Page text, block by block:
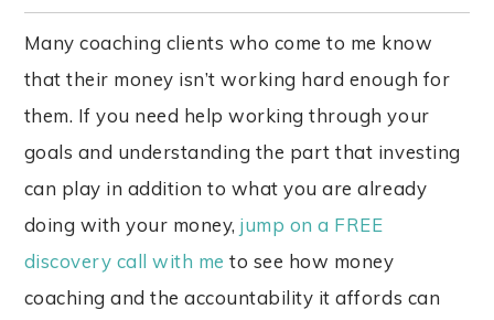
Many coaching clients who come to me know
that their money isn’t working hard enough for
them. If you need help working through your
goals and understanding the part that investing
can play in addition to what you are already
doing with your money,jump on a FREE
discovery call with me to see how money
coaching and the accountability it affords can